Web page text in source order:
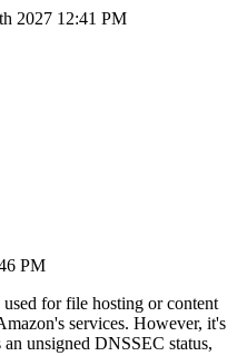
2027 12:41 PM
PM
for file hosting or content
services. However, it's
an unsigned DNSSEC status,